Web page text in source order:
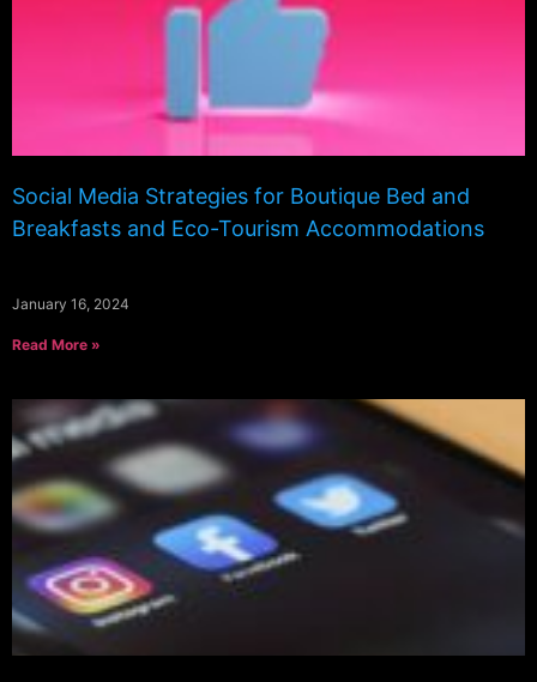
Social Media Strategies for Boutique Bed and
Breakfasts and Eco-Tourism Accommodations
January 16, 2024
Read More »